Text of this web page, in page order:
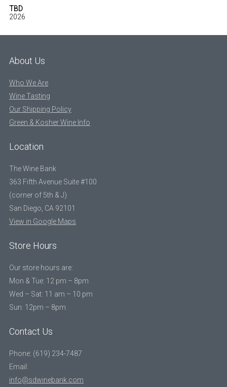
TBD
2026
About Us
Who We Are
Wine Tasting
Our Shipping Policy
Green & Kosher Wine Info
Location
The Wine Bank
363 Fifth Avenue Suite #100
(corner of 5th & J)
San Diego, CA 92101
View in Google Maps
Store Hours
Our store hours are:
Mon & Tue: 12 pm – 8pm
Wed – Sat: 11 am – 10 pm
Sun: 12pm – 8pm
Contact Us
Phone: (619) 234-7487
Email:
info@sdwinebank.com